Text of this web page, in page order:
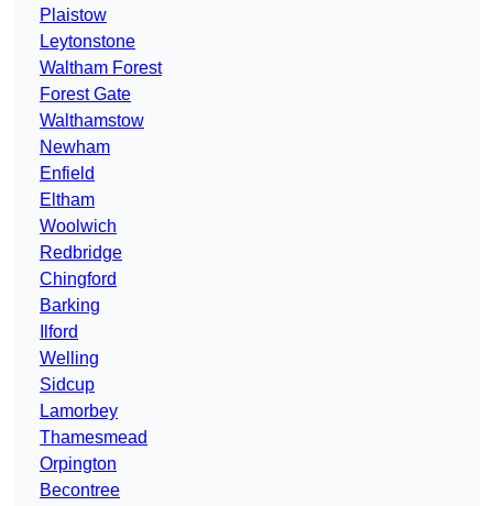
Plaistow
Leytonstone
Waltham Forest
Forest Gate
Walthamstow
Newham
Enfield
Eltham
Woolwich
Redbridge
Chingford
Barking
Ilford
Welling
Sidcup
Lamorbey
Thamesmead
Orpington
Becontree